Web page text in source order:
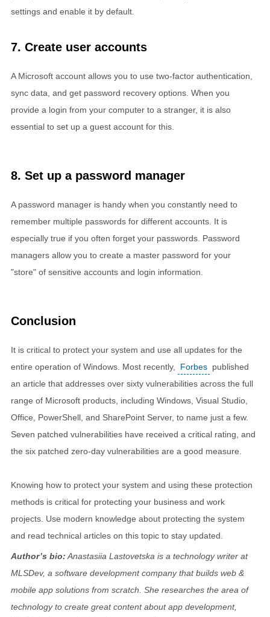
settings and enable it by default.
7. Create user accounts
A Microsoft account allows you to use two-factor authentication,
sync data, and get password recovery options. When you
provide a login from your computer to a stranger, it is also
essential to set up a guest account for this.
8. Set up a password manager
A password manager is handy when you constantly need to
remember multiple passwords for different accounts. It is
especially true if you often forget your passwords. Password
managers allow you to create a master password for your
"store" of sensitive accounts and login information.
Conclusion
It is critical to protect your system and use all updates for the
entire operation of Windows. Most recently,
Forbes published
an article that addresses over sixty vulnerabilities across the full
range of Microsoft products, including Windows, Visual Studio,
Office, PowerShell, and SharePoint Server, to name just a few.
Seven patched vulnerabilities have received a critical rating, and
the six patched zero-day vulnerabilities are a good measure.
Knowing how to protect your system and using these protection
methods is critical for protecting your business and work
projects. Use modern knowledge about protecting the system
and read technical articles on this topic to stay updated.
Author’s bio: Anastasiia Lastovetska is a technology writer at
MLSDev, a software development company that builds web &
mobile app solutions from scratch. She researches the area of
technology to create great content about app development,